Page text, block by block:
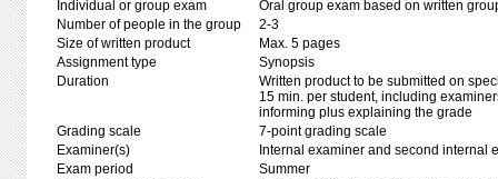
Individual or group exam
Oral group exam based on written
Number of people in the group
2-3
Size of written product
Max. 5 pages
Assignment type
Synopsis
Duration
Written product to be submitted on
15 min. per student, including
informing plus explaining the grade
Grading scale
7-point grading scale
Examiner(s)
Internal examiner and second internal
Exam period
Summer